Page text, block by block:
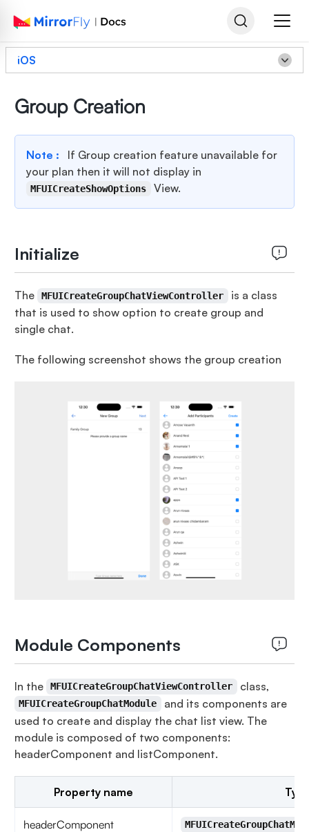
iOS
Group Creation
Note :
If Group creation feature unavailable for
your plan then it will not display in
MFUICreateShowOptions View.
Initialize
The MFUICreateGroupChatViewController
is a class
that is used to show option to create group and
single chat.
The following screenshot shows the group creation
Module Components
In the MFUICreateGroupChatViewController class,
MFUICreateGroupChatModule
and its components are
used to create and display the chat list view. The
module is composed of two components:
headerComponent and listComponent.
Property name
headerComponent